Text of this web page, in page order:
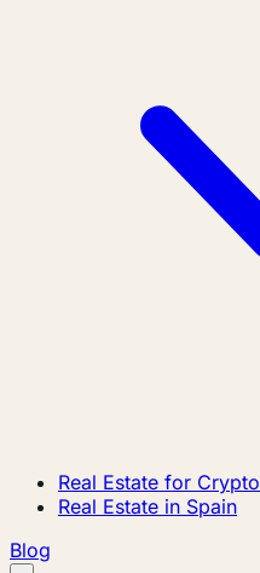
Real Estate for Crypto
Real Estate in Spain
Blog